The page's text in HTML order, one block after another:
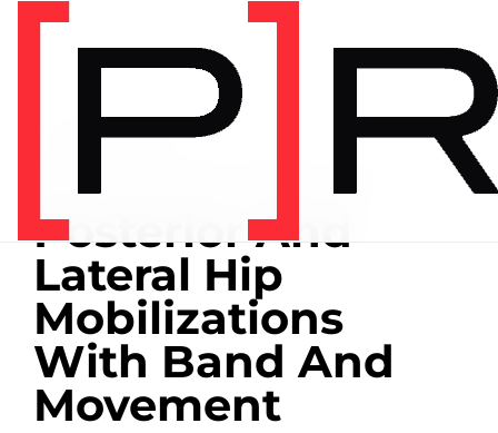
Posterior And
Lateral Hip
Mobilizations
With Band And
Movement